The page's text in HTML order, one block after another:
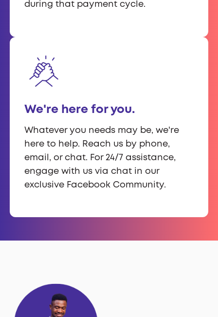
during that payment cycle.
We're here for you.
Whatever you needs may be, we're
here to help. Reach us by phone,
email, or chat. For 24/7 assistance,
engage with us via chat in our
exclusive Facebook Community.